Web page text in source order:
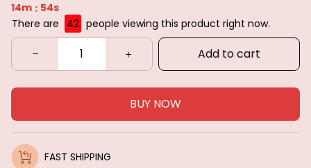
14m : 50s
There are
43 people viewing this product right now.
Add to cart
BUY NOW
FAST SHIPPING